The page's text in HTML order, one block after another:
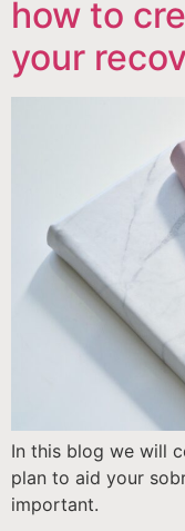
how to
your
In this blog we will
plan to aid your
important.